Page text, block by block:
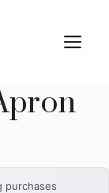
purchases